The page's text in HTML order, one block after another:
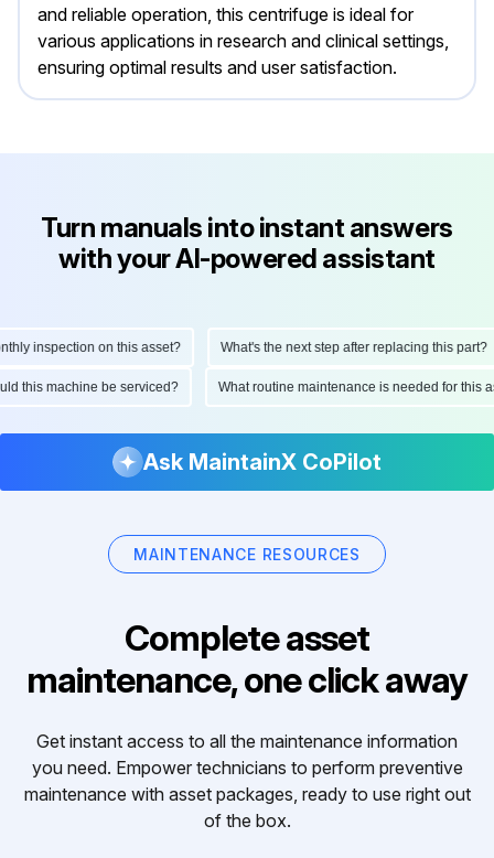
and reliable operation, this centrifuge is ideal for
various applications in research and clinical settings,
ensuring optimal results and user satisfaction.
Turn manuals into instant answers
with your AI-powered assistant
inspection on this asset? What's the next step after replacing this part?
this machine be serviced? What routine maintenance is needed for
Ask MaintainX CoPilot
MAINTENANCE RESOURCES
Complete asset
maintenance, one click away
Get instant access to all the maintenance information
you need. Empower technicians to perform preventive
maintenance with asset packages, ready to use right out
of the box.